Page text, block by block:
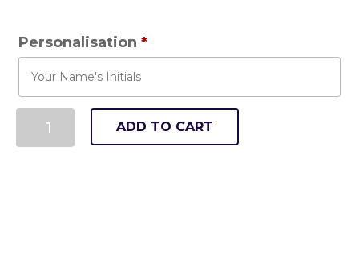
Personalisation *
ADD TO CART